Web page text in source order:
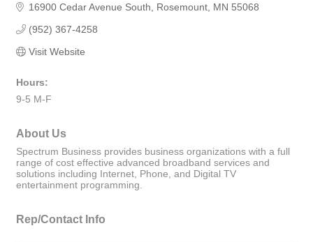
16900 Cedar Avenue South Rosemount MN 55068
(952) 367-4258
Visit Website
Hours:
9-5 M-F
About Us
Spectrum Business provides business organizations with a full
range of cost effective advanced broadband services and
solutions including Internet, Phone, and Digital TV
entertainment programming.
Rep/Contact Info